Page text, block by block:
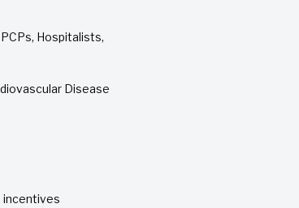
Hospitalists,
Disease
incentives